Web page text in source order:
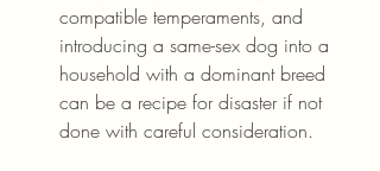
compatible temperaments, and
introducing a same-sex dog into a
household with a dominant breed
can be a recipe for disaster if not
done with careful consideration.